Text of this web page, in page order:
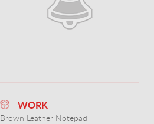
WORK
Brown Leather Notepad